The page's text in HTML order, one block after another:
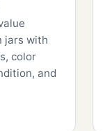
jars with
color
and